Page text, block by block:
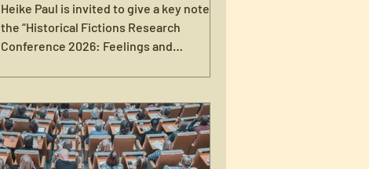
Heike Paul is invited to give a key note at
the “Historical Fictions Research
Conference 2026: Feelings and
Nürnberg February 19-20. The title of her
talk is “Historical Fiction and Historical
Revisionism in the Age of Polarization.”
For more information, see here .